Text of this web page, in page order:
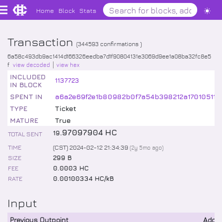
Home Block Stats
Transaction (344593 confirmations )
6a58c493db9ac1414d166326eedba7d1f90804131e3069d9ee1a08ba32fc8e5
f view decoded view hex
INCLUDED
IN BLOCK
1137723
SPENT IN
TYPE
Ticket
MATURE
True
TOTAL SENT 19.97097904 HC
TIME (CST) 2024-02-12 21:34:39 (2y 5mo ago)
SIZE
299 B
FEE
0.0003 HC
RATE
0.00100334 HC/kB
Input
Previous Outpoint